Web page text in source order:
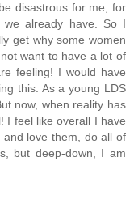
disastrous for me, for
already have. So I
get why some women
want to have a lot of
feeling! I would have
this. As a young LDS
now, when reality has
I feel like overall I have
love them, do all of
but deep-down, I am